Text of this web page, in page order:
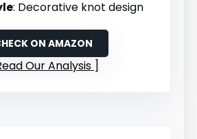
: Decorative knot design
ON AMAZON
Our Analysis